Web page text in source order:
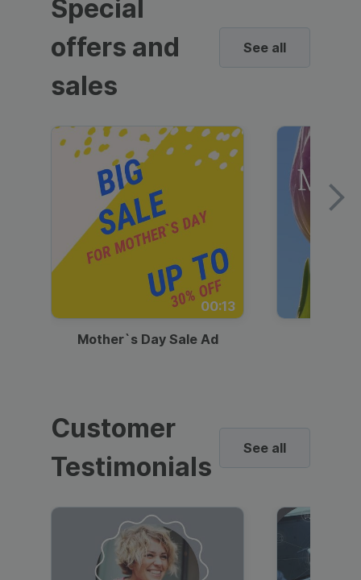
Special
offers and
sales
See all
00:13
Mother`s Day Sale Ad
Customer
Testimonials
See all